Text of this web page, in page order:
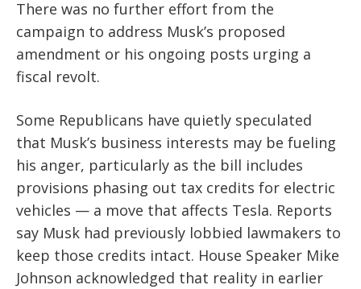
There was no further effort from the
campaign to address Musk’s proposed
amendment or his ongoing posts urging a
fiscal revolt.
Some Republicans have quietly speculated
that Musk’s business interests may be fueling
his anger, particularly as the bill includes
provisions phasing out tax credits for electric
vehicles — a move that affects Tesla. Reports
say Musk had previously lobbied lawmakers to
keep those credits intact. House Speaker Mike
Johnson acknowledged that reality in earlier